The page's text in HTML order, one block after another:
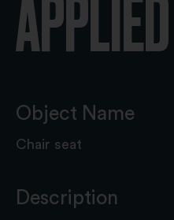
Object Name
Chair seat
Description